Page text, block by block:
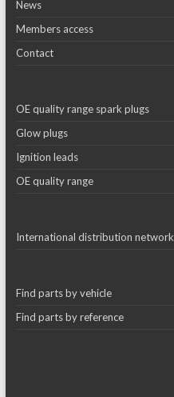
News
Members access
Contact
OE quality range spark plugs
Glow plugs
Ignition leads
OE quality range
International distribution network
Find parts by vehicle
Find parts by reference